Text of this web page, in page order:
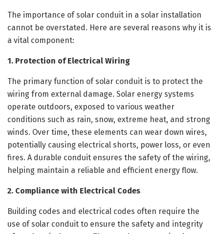
The importance of solar conduit in a solar installation
cannot be overstated. Here are several reasons why it is
a vital component:
1. Protection of Electrical Wiring
The primary function of solar conduit is to protect the
wiring from external damage. Solar energy systems
operate outdoors, exposed to various weather
conditions such as rain, snow, extreme heat, and strong
winds. Over time, these elements can wear down wires,
potentially causing electrical shorts, power loss, or even
fires. A durable conduit ensures the safety of the wiring,
helping maintain a reliable and efficient energy flow.
2. Compliance with Electrical Codes
Building codes and electrical codes often require the
use of solar conduit to ensure the safety and integrity